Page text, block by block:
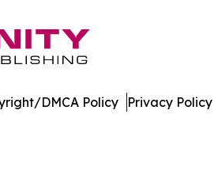
DMCA Policy Privacy Policy